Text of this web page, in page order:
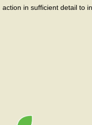
action in sufficient detail to